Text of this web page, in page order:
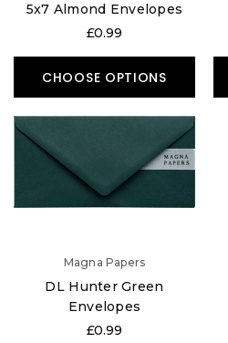
5x7 Almond Envelopes
£0.99
CHOOSE OPTIONS
Magna Papers
DL Hunter Green
Envelopes
£0.99